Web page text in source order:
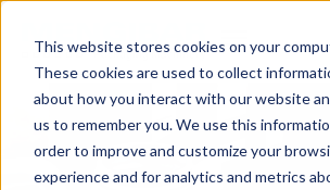
This website stores cookies on your
These cookies are used to collect
about how you interact with our website
us to remember you. We use this
order to improve and customize your
experience and for analytics and metrics